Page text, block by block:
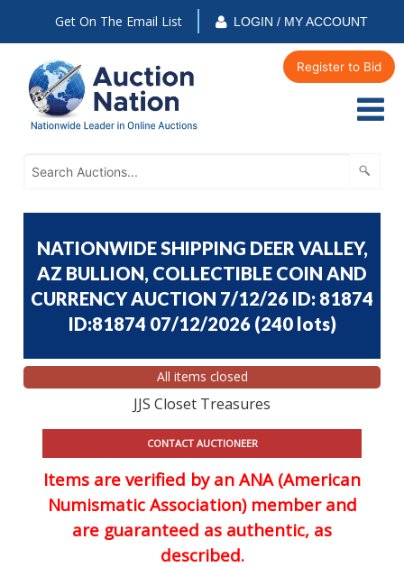
Get On The Email List LOGIN / MY ACCOUNT
Register to Bid
NATIONWIDE SHIPPING DEER VALLEY,
AZ BULLION, COLLECTIBLE COIN AND
CURRENCY AUCTION 7/12/26 ID: 81874
ID:81874 07/12/2026 (240 lots)
All items closed
JJS Closet Treasures
CONTACT AUCTIONEER
Items are verified by an ANA (American
Numismatic Association) member and
are guaranteed as authentic, as
described.